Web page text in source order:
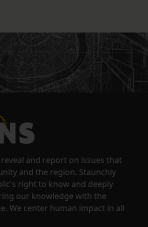
and report on issues that
and the region. Staunchly
right to know and deeply
our knowledge with the
We center human impact in all